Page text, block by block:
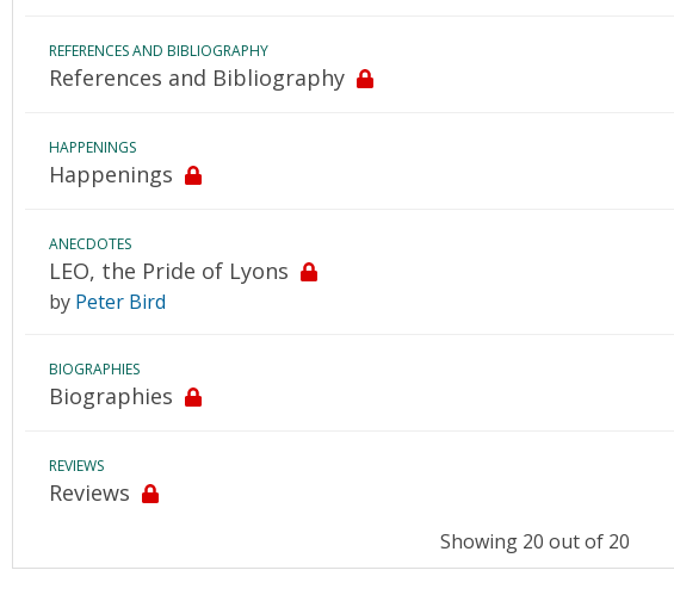
REFERENCES AND BIBLIOGRAPHY
References and Bibliography
HAPPENINGS
Happenings
ANECDOTES
LEO, the Pride of Lyons
by Peter Bird
BIOGRAPHIES
Biographies
REVIEWS
Reviews
Showing 20 out of 20